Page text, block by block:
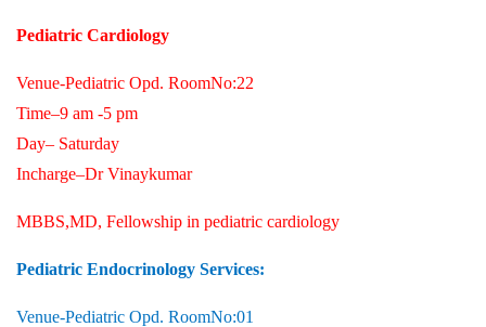
Pediatric Cardiology
Venue-Pediatric Opd. RoomNo:22
Time–9 am -5 pm
Day– Saturday
Incharge–Dr Vinaykumar
MBBS,MD, Fellowship in pediatric cardiology
Pediatric Endocrinology Services:
Venue-Pediatric Opd. RoomNo:01